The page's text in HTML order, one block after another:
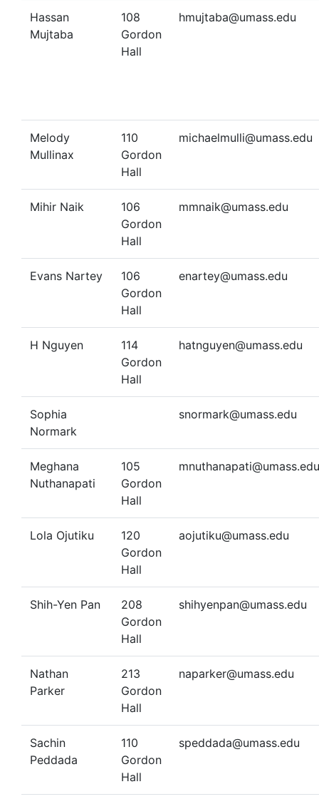
Hassan
Mujtaba
108
Gordon
Hall
hmujtaba@umass.edu
Melody
Mullinax
110
Gordon
Hall
michaelmulli@umass.edu
Mihir Naik
106
Gordon
Hall
mmnaik@umass.edu
Evans Nartey
106
Gordon
Hall
enartey@umass.edu
H Nguyen
114
Gordon
Hall
hatnguyen@umass.edu
Sophia
Normark
snormark@umass.edu
Meghana
Nuthanapati
105
Gordon
Hall
mnuthanapati@umass.edu
Lola Ojutiku
120
Gordon
Hall
aojutiku@umass.edu
Shih-Yen Pan
208
Gordon
Hall
shihyenpan@umass.edu
Nathan
Parker
213
Gordon
Hall
naparker@umass.edu
Sachin
Peddada
110
Gordon
Hall
speddada@umass.edu